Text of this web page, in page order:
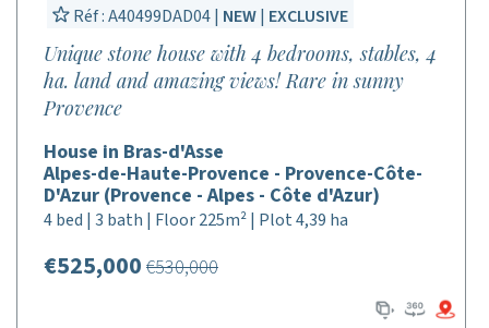
Réf : A40499DAD04 | NEW| EXCLUSIVE
Unique stone house with 4 bedrooms, stables, 4
ha. land and amazing views! Rare in sunny
Provence
House in Bras-d'Asse
Alpes-de-Haute-Provence - Provence-Côte-
D'Azur (Provence - Alpes - Côte d'Azur)
4 bed | 3 bath | Floor 225m² | Plot 4,39 ha
€525,000 €530,000